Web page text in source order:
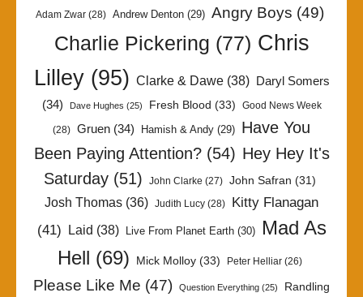
Adam Zwar (28) Andrew Denton (29) Angry Boys (49)
Charlie Pickering (77) Chris
Lilley(95) Clarke & Dawe(38)
Daryl Somers
(34)
Dave Hughes (25) Fresh Blood (33) Good News Week
(28) Gruen (34) Hamish & Andy (29) Have You
Been Paying Attention?(54) Hey Hey It's
Saturday (51) John Clarke (27) John Safran (31)
Josh Thomas (36) Judith Lucy (28)
Kitty Flanagan
(41) Laid (38) Live From Planet Earth(30)
Mad As
Hell (69) Mick Molloy (33) Peter Helliar (26)
Please Like Me (47) Question Everything (25)
Randling